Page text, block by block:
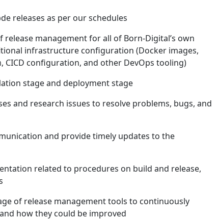
releases as per our schedules
release management for all of Born-Digital’s own
infrastructure configuration (Docker images,
CICD configuration, and other DevOps tooling)
stage and deployment stage
and research issues to resolve problems, bugs, and
and provide timely updates to the
related to procedures on build and release,
of release management tools to continuously
how they could be improved